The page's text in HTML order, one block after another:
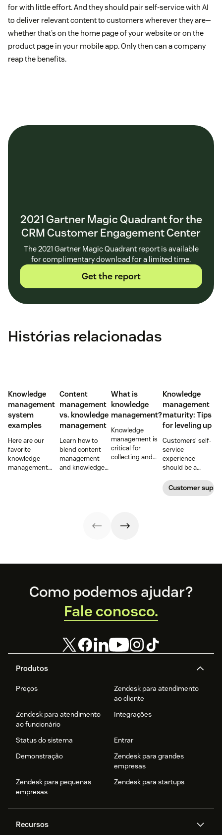
for with little effort. And they should pair self-service with AI
to deliver relevant content to customers wherever they are—
whether that’s on the home page of your website or on the
product page in your mobile app. Only then can a company
reap the benefits.
2021 Gartner Magic Quadrant for the
CRM Customer Engagement Center
The 2021 Gartner Magic Quadrant report is available
for complimentary download for a limited time.
Get the report
Histórias relacionadas
Knowledge
management
system
examples
Here are our
favorite
knowledge
management
Content
management
vs. knowledge
management
Learn how to
blend content
management
and knowledge
What is
knowledge
management?
Knowledge
management is
critical for
collecting and
Knowledge
management
maturity: Tips
for leveling up
Customers’ self-
service
experience
should be a
relationship with
you—not a
Customer
Footer
Produtos
Preços
Zendesk para atendimento
ao cliente
Zendesk para atendimento
ao funcionário
Integrações
Status do sistema
Entrar
Demonstração
Zendesk para grandes
empresas
Zendesk para pequenas
empresas
Zendesk para startups
Recursos
Como podemos ajudar?
Fale conosco.